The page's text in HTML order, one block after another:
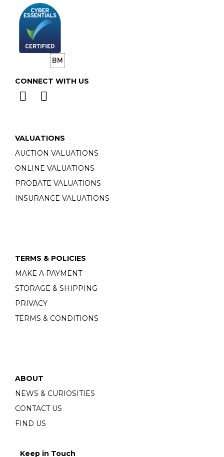
CONNECT WITH US
VALUATIONS
AUCTION VALUATIONS
ONLINE VALUATIONS
PROBATE VALUATIONS
INSURANCE VALUATIONS
TERMS & POLICIES
MAKE A PAYMENT
STORAGE & SHIPPING
PRIVACY
TERMS & CONDITIONS
ABOUT
NEWS & CURIOSITIES
CONTACT US
FIND US
Keep in Touch